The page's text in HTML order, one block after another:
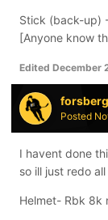
Stick (back-up)
[Anyone know
Edited December
Posted
I havent done
so ill just redo
Helmet- Rbk 8k